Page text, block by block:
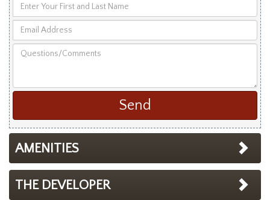
Your
and
Address
AMENITIES
THE DEVELOPER